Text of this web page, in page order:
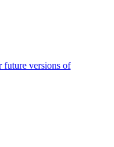
future versions of